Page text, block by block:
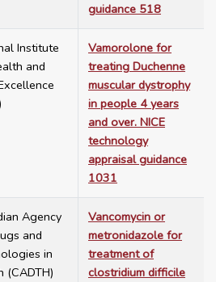
guidance 518
Institute
and
Vamorolone for
treating Duchenne
muscular dystrophy
in people 4 years
and over. NICE
technology
appraisal guidance
1031
Agency
and
in
(CADTH)
Vancomycin or
metronidazole for
treatment of
clostridium difficile